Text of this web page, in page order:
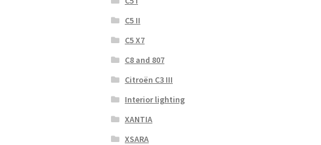
C5 II
C5 X7
C8 and 807
Citroën C3 III
Interior lighting
XANTIA
XSARA